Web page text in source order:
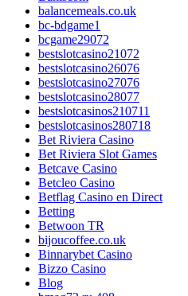
balancemeals.co.uk
bc-bdgame1
bcgame29072
bestslotcasino21072
bestslotcasino26076
bestslotcasino27076
bestslotcasino28077
bestslotcasinos210711
bestslotcasinos280718
Bet Riviera Casino
Bet Riviera Slot Games
Betcave Casino
Betcleo Casino
Betflag Casino en Direct
Betting
Betwoon TR
bijoucoffee.co.uk
Binnarybet Casino
Bizzo Casino
Blog